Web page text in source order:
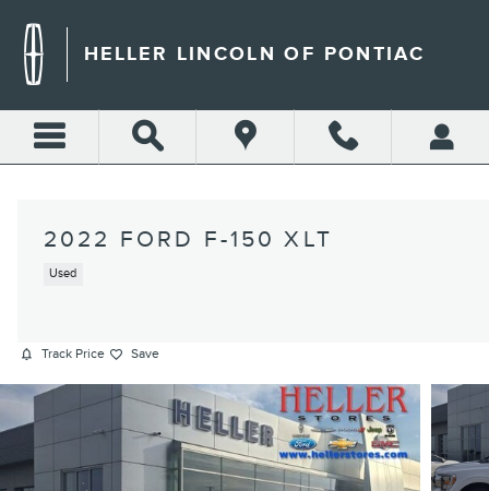
HELLER LINCOLN OF PONTIAC
2022 FORD F-150 XLT
Used
Track Price Save